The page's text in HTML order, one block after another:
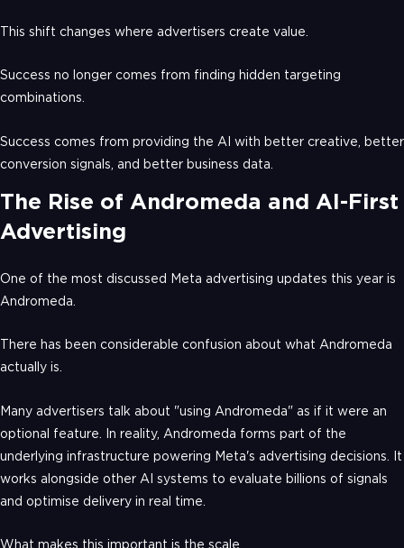
This shift changes where advertisers create value.
Success no longer comes from finding hidden targeting
combinations.
Success comes from providing the AI with better creative, better
conversion signals, and better business data.
The Rise of Andromeda and AI-First
Advertising
One of the most discussed Meta advertising updates this year is
Andromeda.
There has been considerable confusion about what Andromeda
actually is.
Many advertisers talk about "using Andromeda" as if it were an
optional feature. In reality, Andromeda forms part of the
underlying infrastructure powering Meta's advertising decisions. It
works alongside other AI systems to evaluate billions of signals
and optimise delivery in real time.
What makes this important is the scale.